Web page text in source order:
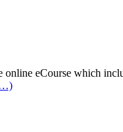
eCourse which